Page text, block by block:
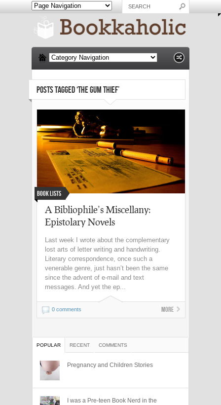
POSTS TAGGED ‘THE GUM THIEF’
Book Lists
A Bibliophile’s Miscellany:
Epistolary Novels
Last week I wrote about the complementary
lost arts of letter writing and handwriting.
Literary correspondence, once such a
venerable genre, just hasn’t been the same
since the advent of e-mail and text
messages. And yet the ep...
0 comments More
POPULAR RECENT COMMENTS
Pregnancy and Children Stories
I was a Pre-teen Book Nerd in the